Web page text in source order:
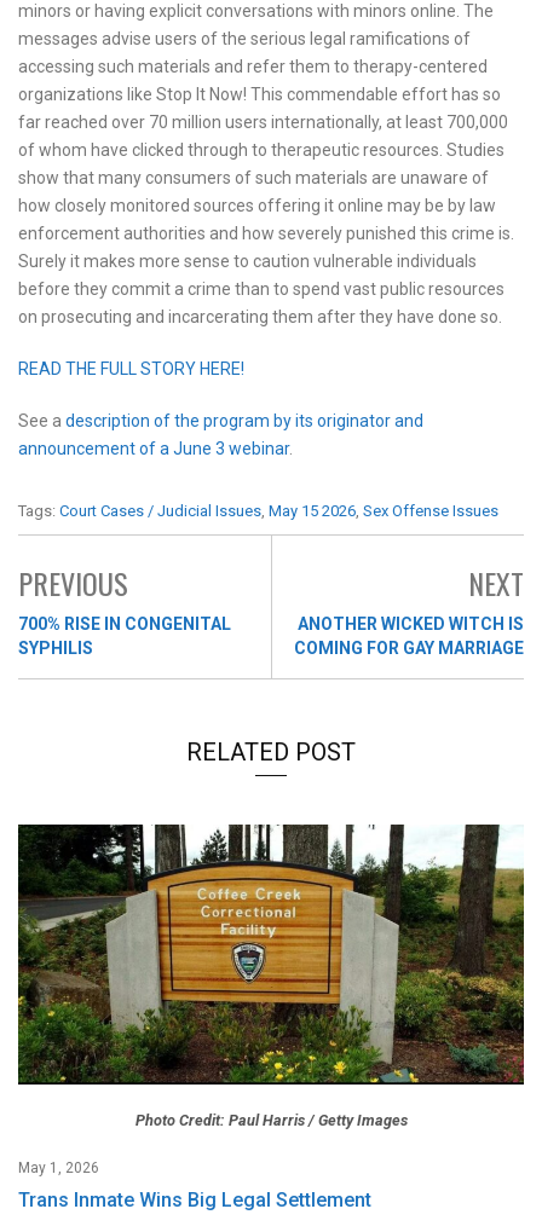
minors or having explicit conversations with minors online. The
messages advise users of the serious legal ramifications of
accessing such materials and refer them to therapy-centered
organizations like Stop It Now! This commendable effort has so
far reached over 70 million users internationally, at least 700,000
of whom have clicked through to therapeutic resources. Studies
show that many consumers of such materials are unaware of
how closely monitored sources offering it online may be by law
enforcement authorities and how severely punished this crime is.
Surely it makes more sense to caution vulnerable individuals
before they commit a crime than to spend vast public resources
on prosecuting and incarcerating them after they have done so.
READ THE FULL STORY HERE!
See a description of the program by its originator and
announcement of a June 3 webinar.
Tags: Court Cases / Judicial Issues, May 15 2026, Sex Offense Issues
PREVIOUS
700% RISE IN CONGENITAL
SYPHILIS
NEXT
ANOTHER WICKED WITCH IS
COMING FOR GAY MARRIAGE
RELATED POST
Photo Credit: Paul Harris / Getty Images
May 1, 2026
Trans Inmate Wins Big Legal Settlement